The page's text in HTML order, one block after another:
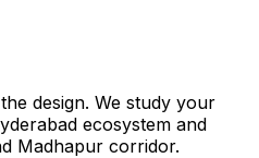
design. We study your
ecosystem and
Madhapur corridor.